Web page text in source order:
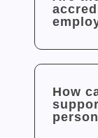
How